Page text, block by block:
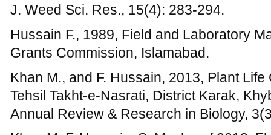
41.
Khan M., F. Hussain, S. Musharaf,
Tehsil Takht-e-Nasrati Pakistan.
(6): 88-99.
Khan M., F. Hussain, and S. Musharaf,
algae of Kalpani stream and adjoining
International Journal of Biosciences,